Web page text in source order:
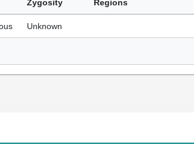
Zygosity
Regions
Unknown